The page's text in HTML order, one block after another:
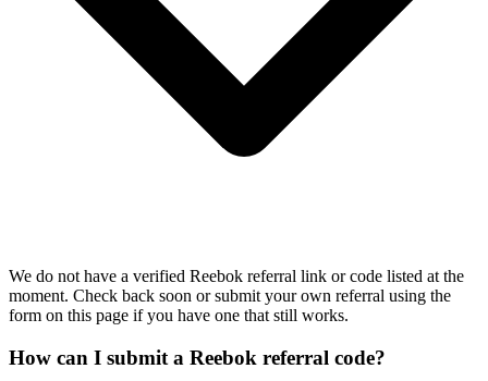
We do not have a verified Reebok referral link or code listed at the
moment. Check back soon or submit your own referral using the
form on this page if you have one that still works.
How can I submit a Reebok referral code?